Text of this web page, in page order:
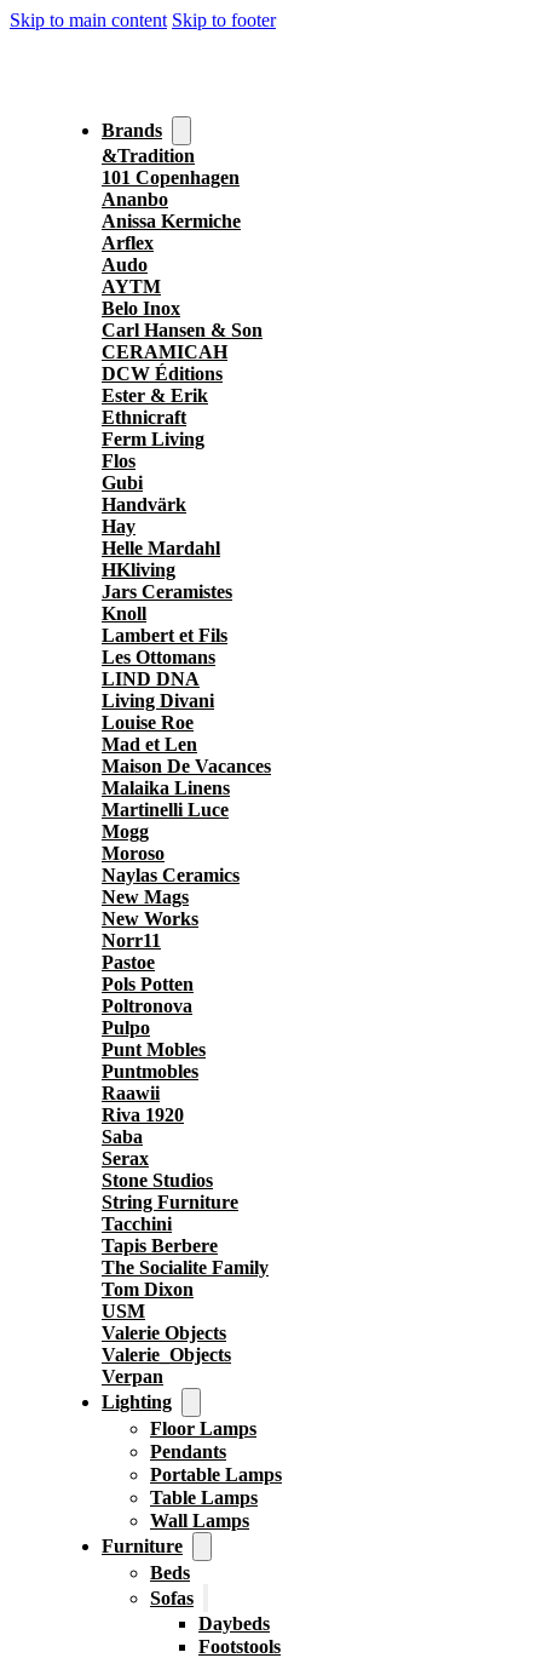
Skip to main content Skip to footer
Brands
&Tradition
101 Copenhagen
Ananbo
Anissa Kermiche
Arflex
Audo
AYTM
Belo Inox
Carl Hansen & Son
CERAMICAH
DCW Éditions
Ester & Erik
Ethnicraft
Ferm Living
Flos
Gubi
Handvärk
Hay
Helle Mardahl
HKliving
Jars Ceramistes
Knoll
Lambert et Fils
Les Ottomans
LIND DNA
Living Divani
Louise Roe
Mad et Len
Maison De Vacances
Malaika Linens
Martinelli Luce
Mogg
Moroso
Naylas Ceramics
New Mags
New Works
Norr11
Pastoe
Pols Potten
Poltronova
Pulpo
Punt Mobles
Puntmobles
Raawii
Riva 1920
Saba
Serax
Stone Studios
String Furniture
Tacchini
Tapis Berbere
The Socialite Family
Tom Dixon
USM
Valerie Objects
Valerie_Objects
Verpan
Lighting
Floor Lamps
Pendants
Portable Lamps
Table Lamps
Wall Lamps
Furniture
Beds
Sofas
Daybeds
Footstools